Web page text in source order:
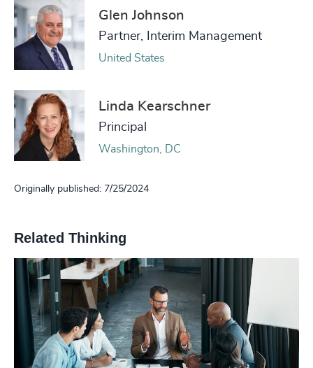
Glen Johnson
Partner, Interim Management
United States
Linda Kearschner
Principal
Washington, DC
Originally published: 7/25/2024
Related Thinking